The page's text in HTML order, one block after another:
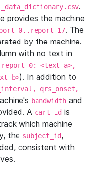
.
provides the machine
. The
by the machine.
with no text in
report_0: <text_a>,
). In addition to
qrs_onset,
bandwidth and
A cart_id is
which machine
the subject_id,
consistent with